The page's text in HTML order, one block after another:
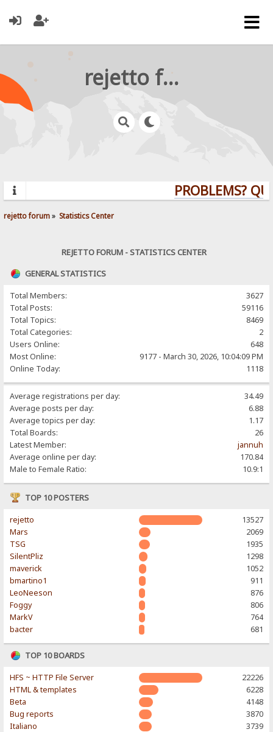
rejetto forum
PROBLEMS?
rejetto forum» Statistics Center
REJETTO FORUM - STATISTICS CENTER
GENERAL STATISTICS
Total Members:
3627
Total Posts:
59116
Total Topics:
8469
Total Categories:
2
Users Online:
648
Most Online:
9177 - March 30, 2026, 10:04:09 PM
Online Today:
1118
Average registrations per day:
34.49
Average posts per day:
6.88
Average topics per day:
1.17
Total Boards:
26
Latest Member:
jannuh
Average online per day:
170.84
Male to Female Ratio:
10.9:1
TOP 10 POSTERS
rejetto
13527
Mars
2069
TSG
1935
SilentPliz
1298
maverick
1052
bmartino1
911
LeoNeeson
876
Foggy
806
MarkV
764
bacter
681
TOP 10 BOARDS
HFS ~ HTTP File Server
22226
HTML & templates
6228
Beta
4148
Bug reports
3870
Italiano
3739